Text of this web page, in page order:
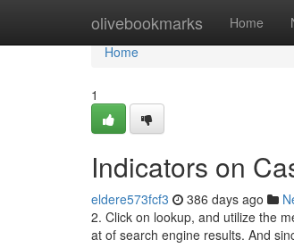
olivebookmarks Home
Home
Home
1
Indicators on
eldere573fcf3 386 days ago
2. Click on lookup, and utilize the
at of search engine results. And